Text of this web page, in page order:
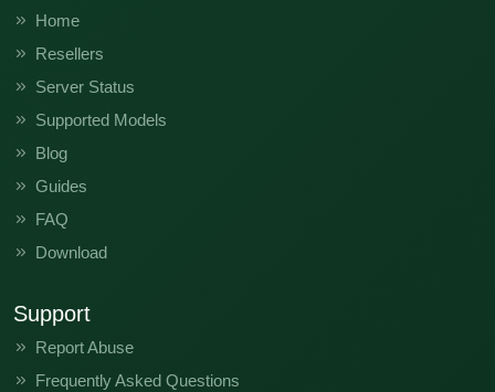
Home
Resellers
Server Status
Supported Models
Blog
Guides
FAQ
Download
Support
Report Abuse
Frequently Asked Questions